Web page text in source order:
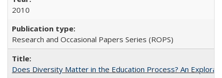
2010
Research and Occasional Papers Series (ROPS)
Does Diversity Matter in the Education Process? An